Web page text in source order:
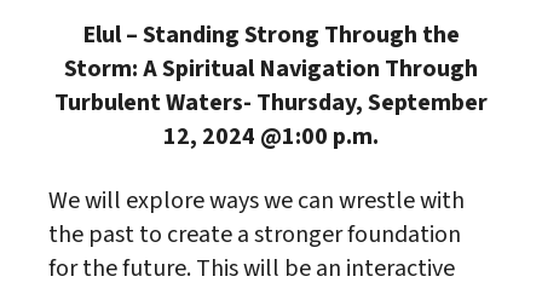
Elul – Standing Strong Through the
Storm: A Spiritual Navigation Through
Turbulent Waters- Thursday, September
12, 2024 @1:00 p.m.
We will explore ways we can wrestle with
the past to create a stronger foundation
for the future. This will be an interactive